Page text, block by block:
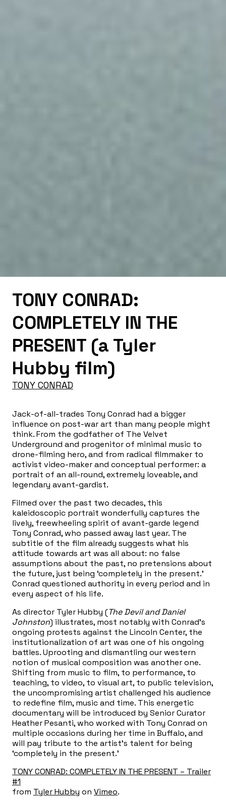
TONY CONRAD:
COMPLETELY IN THE
PRESENT (a Tyler
Hubby film)
TONY CONRAD
Jack-of-all-trades Tony Conrad had a bigger
influence on post-war art than many people might
think. From the godfather of The Velvet
Underground and progenitor of minimal music to
drone-filming hero, and from radical filmmaker to
activist video-maker and conceptual performer: a
portrait of an all-round, extremely loveable, and
legendary avant-gardist.
Filmed over the past two decades, this
kaleidoscopic portrait wonderfully captures the
lively, freewheeling spirit of avant-garde legend
Tony Conrad, who passed away last year. The
subtitle of the film already suggests what his
attitude towards art was all about: no false
assumptions about the past, no pretensions about
the future, just being ‘completely in the present.’
Conrad questioned authority in every period and in
every aspect of his life.
As director Tyler Hubby (The Devil and Daniel
Johnston) illustrates, most notably with Conrad’s
ongoing protests against the Lincoln Center, the
institutionalization of art was one of his ongoing
battles. Uprooting and dismantling our western
notion of musical composition was another one.
Shifting from music to film, to performance, to
teaching, to video, to visual art, to public television,
the uncompromising artist challenged his audience
to redefine film, music and time. This energetic
documentary will be introduced by Senior Curator
Heather Pesanti, who worked with Tony Conrad on
multiple occasions during her time in Buffalo, and
will pay tribute to the artist’s talent for being
‘completely in the present.’
TONY CONRAD: COMPLETELY IN THE PRESENT – Trailer
#1
from Tyler Hubby on Vimeo.